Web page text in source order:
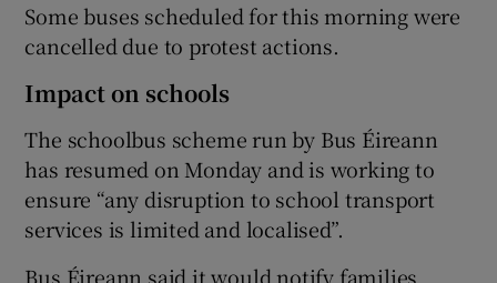
Some buses scheduled for this morning were
cancelled due to protest actions.
Impact on schools
The schoolbus scheme run by Bus Éireann
has resumed on Monday and is working to
ensure “any disruption to school transport
services is limited and localised”.
Bus Éireann said it would notify families